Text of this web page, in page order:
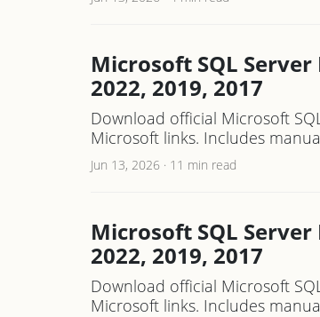
Microsoft SQL
2022, 2019, 2017
Download official Microsoft
Microsoft links. Includes
Jun 13, 2026 · 11 min read
Microsoft SQL
2022, 2019, 2017
Download official Microsoft
Microsoft links. Includes